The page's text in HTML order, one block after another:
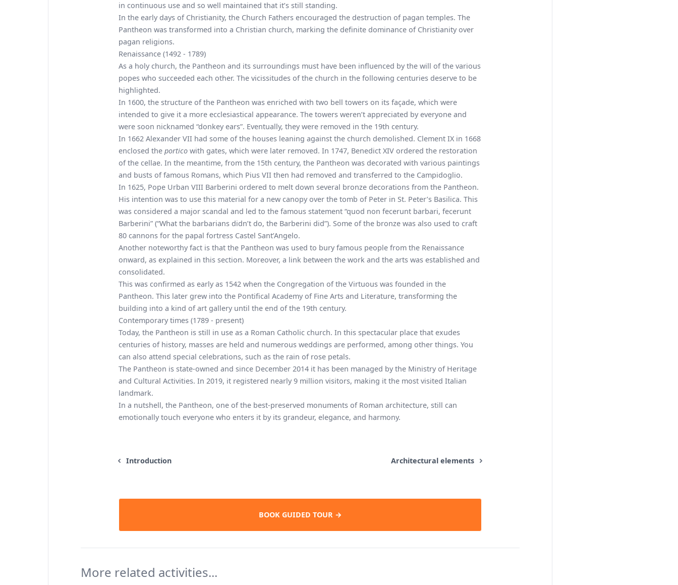
in continuous use and so well maintained that it’s still standing.
In the early days of Christianity, the Church Fathers encouraged the destruction of pagan temples. The
Pantheon was transformed into a Christian church, marking the definite dominance of Christianity over
pagan religions.
Renaissance (1492 - 1789)
As a holy church, the Pantheon and its surroundings must have been influenced by the will of the various
popes who succeeded each other. The vicissitudes of the church in the following centuries deserve to be
highlighted.
In 1600, the structure of the Pantheon was enriched with two bell towers on its façade, which were
intended to give it a more ecclesiastical appearance. The towers weren’t appreciated by everyone and
were soon nicknamed “donkey ears”. Eventually, they were removed in the 19th century.
In 1662 Alexander VII had some of the houses leaning against the church demolished. Clement IX in 1668
enclosed the portico with gates, which were later removed. In 1747, Benedict XIV ordered the restoration
of the cellae. In the meantime, from the 15th century, the Pantheon was decorated with various paintings
and busts of famous Romans, which Pius VII then had removed and transferred to the Campidoglio.
In 1625, Pope Urban VIII Barberini ordered to melt down several bronze decorations from the Pantheon.
His intention was to use this material for a new canopy over the tomb of Peter in St. Peter’s Basilica. This
was considered a major scandal and led to the famous statement “quod non fecerunt barbari, fecerunt
Barberini” (“What the barbarians didn’t do, the Barberini did”). Some of the bronze was also used to craft
80 cannons for the papal fortress Castel Sant’Angelo.
Another noteworthy fact is that the Pantheon was used to bury famous people from the Renaissance
onward, as explained in this section. Moreover, a link between the work and the arts was established and
consolidated.
This was confirmed as early as 1542 when the Congregation of the Virtuous was founded in the
Pantheon. This later grew into the Pontifical Academy of Fine Arts and Literature, transforming the
building into a kind of art gallery until the end of the 19th century.
Contemporary times (1789 - present)
Today, the Pantheon is still in use as a Roman Catholic church. In this spectacular place that exudes
centuries of history, masses are held and numerous weddings are performed, among other things. You
can also attend special celebrations, such as the rain of rose petals.
The Pantheon is state-owned and since December 2014 it has been managed by the Ministry of Heritage
and Cultural Activities. In 2019, it registered nearly 9 million visitors, making it the most visited Italian
landmark.
In a nutshell, the Pantheon, one of the best-preserved monuments of Roman architecture, still can
emotionally touch everyone who enters it by its grandeur, elegance, and harmony.
Introduction Architectural elements
BOOK GUIDED TOUR →
More related activities...